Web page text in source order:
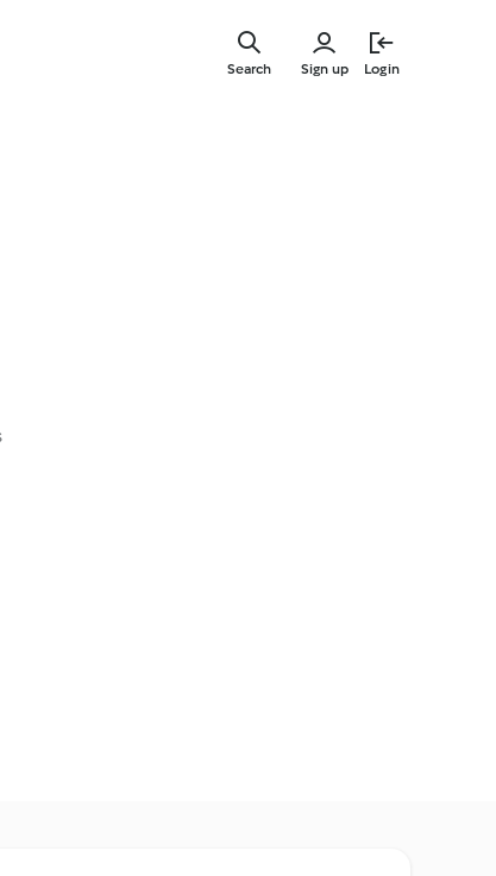
Sign up Login
Search